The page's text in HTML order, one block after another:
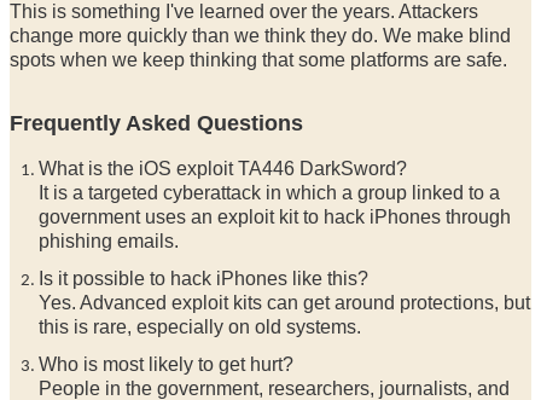
This is something I've learned over the years. Attackers
change more quickly than we think they do. We make blind
spots when we keep thinking that some platforms are safe.
Frequently Asked Questions
What is the iOS exploit TA446 DarkSword?
It is a targeted cyberattack in which a group linked to a
government uses an exploit kit to hack iPhones through
phishing emails.
Is it possible to hack iPhones like this?
Yes. Advanced exploit kits can get around protections, but
this is rare, especially on old systems.
Who is most likely to get hurt?
People in the government, researchers, journalists, and